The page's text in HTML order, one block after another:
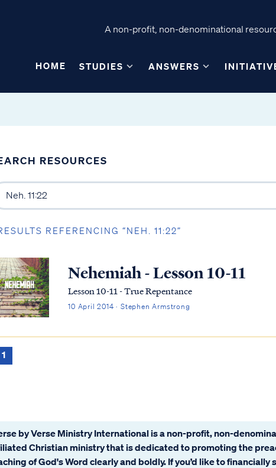
A non-profit, non-denominational
HOME STUDIES ANSWERS
RESOURCES
REFERENCING “NEH. 11:22”
Nehemiah - Lesson 10-11
Lesson 10-11 - True Repentance
10 April 2014 · Stephen Armstrong
1
by Verse Ministry International is a non-profit, non-
Christian ministry that is dedicated to promoting the
of God's Word clearly and boldly. If you’d like to financially